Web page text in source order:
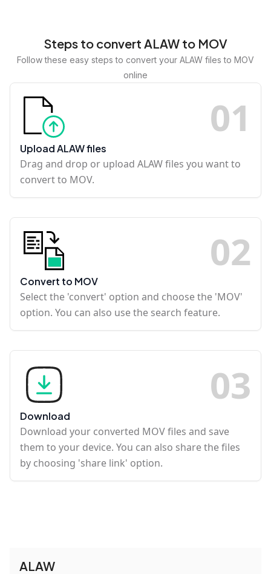
Steps to convert ALAW to MOV
Follow these easy steps to convert your ALAW files to MOV
online
01
Upload ALAW files
Drag and drop or upload ALAW files you want to
convert to MOV.
02
Convert to MOV
Select the 'convert' option and choose the 'MOV'
option. You can also use the search feature.
03
Download
Download your converted MOV files and save
them to your device. You can also share the files
by choosing 'share link' option.
ALAW